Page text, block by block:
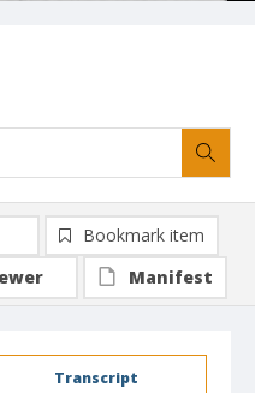
Transcript
Bookmark item
Manifest